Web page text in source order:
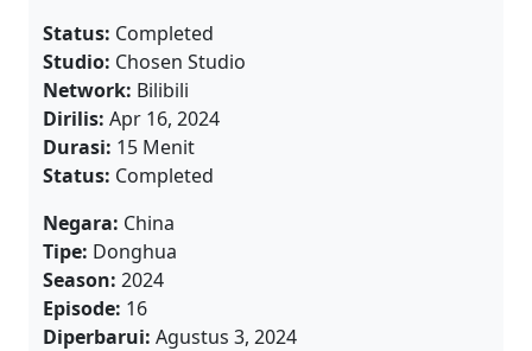
Status: Completed
Studio: Chosen Studio
Network: Bilibili
Dirilis: Apr 16, 2024
Durasi: 15 Menit
Status: Completed
Negara: China
Tipe: Donghua
Season: 2024
Episode: 16
Diperbarui: Agustus 3, 2024